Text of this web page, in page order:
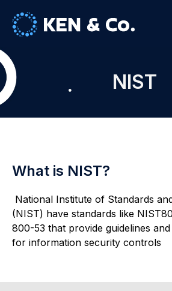
NIST
What is NIST?
National Institute of Standards
(NIST) have standards like
800-53 that provide guidelines
for information security controls